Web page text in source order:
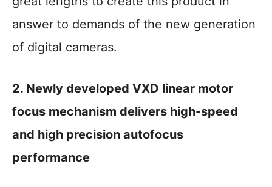
answer to demands of the new generation
of digital cameras.
2. Newly developed VXD linear motor
focus mechanism delivers high-speed
and high precision autofocus
performance